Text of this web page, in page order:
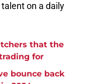
on a daily
that the
for
bounce back